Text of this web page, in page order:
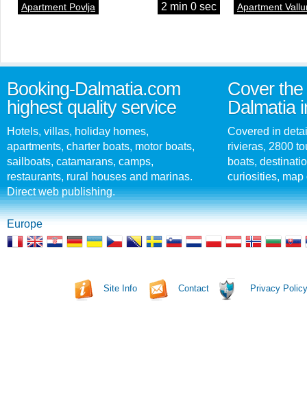
Apartment Povlja 2 min 0 sec Apartment
Booking-Dalmatia.com
highest quality service
Hotels, villas, holiday homes,
apartments, charter boats, motor boats,
sailboats, catamarans, camps,
restaurants, rural houses and marinas.
Direct web publishing.
Cover
Dalmatia
Covered in
rivieras, 2800
boats,
curiosities, map
Europe
Site Info Contact Privacy Policy